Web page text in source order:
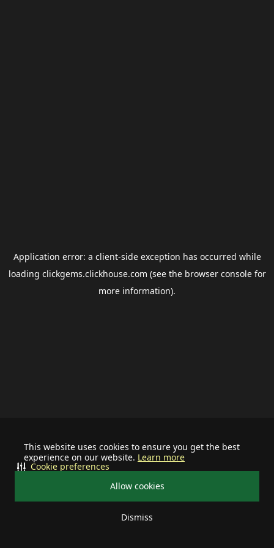
This website uses cookies to ensure you get the best
experience on our website. Learn more
Allow cookies
Dismiss
Cookie preferences
Application error: a client-side exception has occurred while
loading clickgems.clickhouse.com (see the browser consolefor
more information).